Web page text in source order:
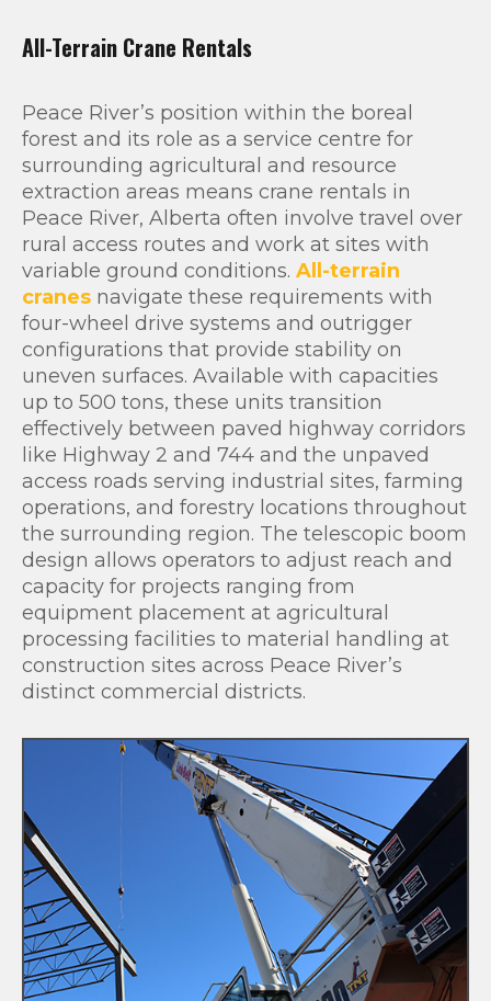
All-Terrain Crane Rentals
Peace River’s position within the boreal
forest and its role as a service centre for
surrounding agricultural and resource
extraction areas means crane rentals in
Peace River, Alberta often involve travel over
rural access routes and work at sites with
variable ground conditions. All-terrain
cranes navigate these requirements with
four-wheel drive systems and outrigger
configurations that provide stability on
uneven surfaces. Available with capacities
up to 500 tons, these units transition
effectively between paved highway corridors
like Highway 2 and 744 and the unpaved
access roads serving industrial sites, farming
operations, and forestry locations throughout
the surrounding region. The telescopic boom
design allows operators to adjust reach and
capacity for projects ranging from
equipment placement at agricultural
processing facilities to material handling at
construction sites across Peace River’s
distinct commercial districts.